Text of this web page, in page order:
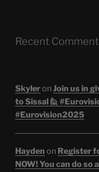
Recent
Skyleron Join us in
to Sissal 🙋
#Eurovision2025
Hayden on Register
NOW! You can do